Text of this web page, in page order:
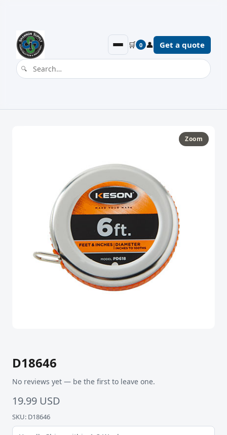
🛒 0 👤 Get a quote
Zoom
D18646
No reviews yet — be the first to leave one.
19.99 USD
SKU: D18646